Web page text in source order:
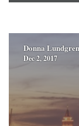
Donna
Dec 2, 2017